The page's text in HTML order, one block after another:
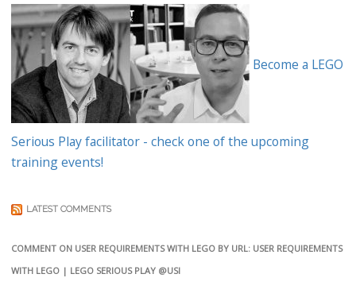
Become a LEGO
Serious Play facilitator - check one of the upcoming
training events!
LATEST COMMENTS
COMMENT ON USER REQUIREMENTS WITH LEGO BY URL: USER REQUIREMENTS
WITH LEGO | LEGO SERIOUS PLAY @USI